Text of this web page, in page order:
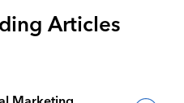
Articles